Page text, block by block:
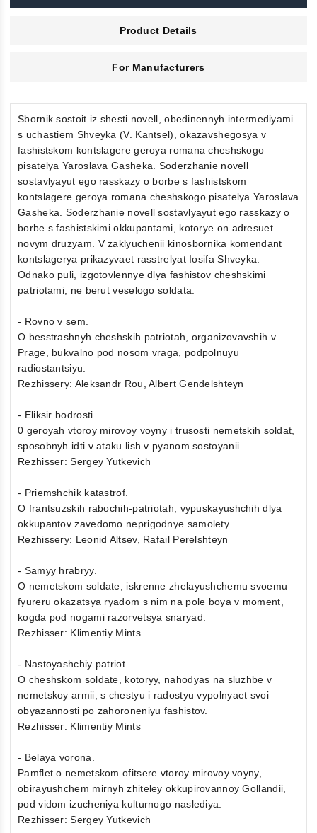
Product Details
For Manufacturers
Sbornik sostoit iz shesti novell, obedinennyh intermediyami
s uchastiem Shveyka (V. Kantsel), okazavshegosya v
fashistskom kontslagere geroya romana cheshskogo
pisatelya Yaroslava Gasheka. Soderzhanie novell
sostavlyayut ego rasskazy o borbe s fashistskom
kontslagere geroya romana cheshskogo pisatelya Yaroslava
Gasheka. Soderzhanie novell sostavlyayut ego rasskazy o
borbe s fashistskimi okkupantami, kotorye on adresuet
novym druzyam. V zaklyuchenii kinosbornika komendant
kontslagerya prikazyvaet rasstrelyat Iosifa Shveyka.
Odnako puli, izgotovlennye dlya fashistov cheshskimi
patriotami, ne berut veselogo soldata.
- Rovno v sem.
O besstrashnyh cheshskih patriotah, organizovavshih v
Prage, bukvalno pod nosom vraga, podpolnuyu
radiostantsiyu.
Rezhissery: Aleksandr Rou, Albert Gendelshteyn
- Eliksir bodrosti.
0 geroyah vtoroy mirovoy voyny i trusosti nemetskih soldat,
sposobnyh idti v ataku lish v pyanom sostoyanii.
Rezhisser: Sergey Yutkevich
- Priemshchik katastrof.
O frantsuzskih rabochih-patriotah, vypuskayushchih dlya
okkupantov zavedomo neprigodnye samolety.
Rezhissery: Leonid Altsev, Rafail Perelshteyn
- Samyy hrabryy.
O nemetskom soldate, iskrenne zhelayushchemu svoemu
fyureru okazatsya ryadom s nim na pole boya v moment,
kogda pod nogami razorvetsya snaryad.
Rezhisser: Klimentiy Mints
- Nastoyashchiy patriot.
O cheshskom soldate, kotoryy, nahodyas na sluzhbe v
nemetskoy armii, s chestyu i radostyu vypolnyaet svoi
obyazannosti po zahoroneniyu fashistov.
Rezhisser: Klimentiy Mints
- Belaya vorona.
Pamflet o nemetskom ofitsere vtoroy mirovoy voyny,
obirayushchem mirnyh zhiteley okkupirovannoy Gollandii,
pod vidom izucheniya kulturnogo naslediya.
Rezhisser: Sergey Yutkevich